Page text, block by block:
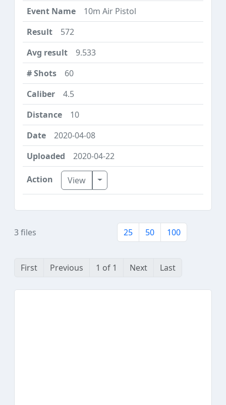
10m Air Pistol
572
9.533
60
4.5
10
2020-04-08
2020-04-22
View Toggle Dropdown
3 files 25 50 100
First Previous 1 of 1 Next Last